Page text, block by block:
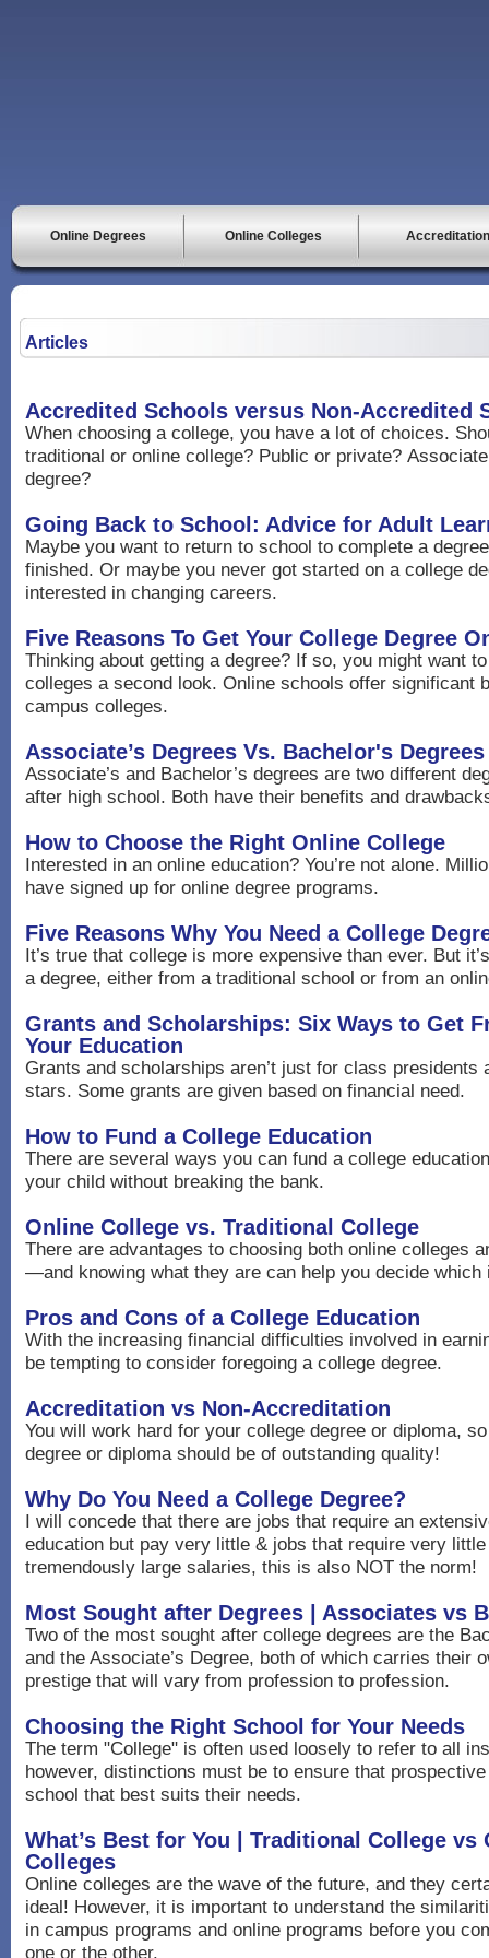
Online Degrees Online Colleges Accreditation
Articles
Accredited Schools versus Non-Accredited
When choosing a college, you have a lot of choices.
traditional or online college? Public or private?
degree?
Going Back to School: Advice for Adult
Maybe you want to return to school to complete a
finished. Or maybe you never got started on a college
interested in changing careers.
Five Reasons To Get Your College Degree
Thinking about getting a degree? If so, you might want
colleges a second look. Online schools offer significant
campus colleges.
Associate’s Degrees Vs. Bachelor's Degrees
Associate’s and Bachelor’s degrees are two different
after high school. Both have their benefits and
How to Choose the Right Online College
Interested in an online education? You’re not alone.
have signed up for online degree programs.
Five Reasons Why You Need a College
It’s true that college is more expensive than ever. But
a degree, either from a traditional school or from an
Grants and Scholarships: Six Ways to Get
Your Education
Grants and scholarships aren’t just for class presidents
stars. Some grants are given based on financial need.
How to Fund a College Education
There are several ways you can fund a college
your child without breaking the bank.
Online College vs. Traditional College
There are advantages to choosing both online colleges
—and knowing what they are can help you decide which
Pros and Cons of a College Education
With the increasing financial difficulties involved in
be tempting to consider foregoing a college degree.
Accreditation vs Non-Accreditation
You will work hard for your college degree or diploma,
degree or diploma should be of outstanding quality!
Why Do You Need a College Degree?
I will concede that there are jobs that require an
education but pay very little & jobs that require very
tremendously large salaries, this is also NOT the norm!
Most Sought after Degrees | Associates vs
Two of the most sought after college degrees are the
and the Associate’s Degree, both of which carries their
prestige that will vary from profession to profession.
Choosing the Right School for Your Needs
The term "College" is often used loosely to refer to all
however, distinctions must be to ensure that
school that best suits their needs.
What’s Best for You | Traditional College vs
Colleges
Online colleges are the wave of the future, and they
ideal! However, it is important to understand the
in campus programs and online programs before you
one or the other.